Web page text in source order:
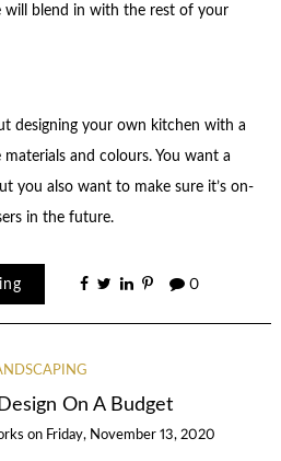
blend in with the rest of your
designing your own kitchen with a
and colours. You want a
you also want to make sure it’s on-
in the future.
0
On A Budget
on Friday, November 13, 2020